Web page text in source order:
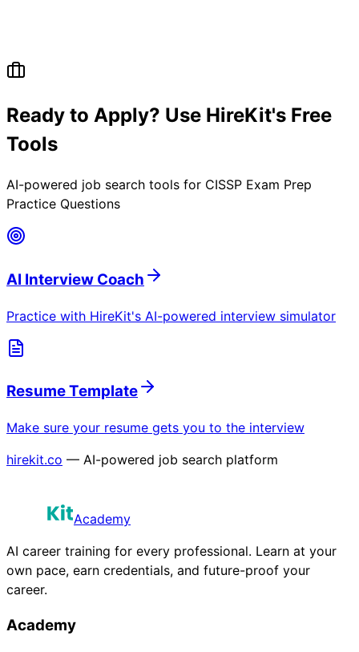
Ready to Apply? Use HireKit's Free
Tools
AI-powered job search tools for CISSP Exam Prep
Practice Questions
AI Interview Coach
Practice with HireKit's AI-powered interview simulator
Resume Template
Make sure your resume gets you to the interview
hirekit.co — AI-powered job search platform
Academy
AI career training for every professional. Learn at your
own pace, earn credentials, and future-proof your
career.
Academy